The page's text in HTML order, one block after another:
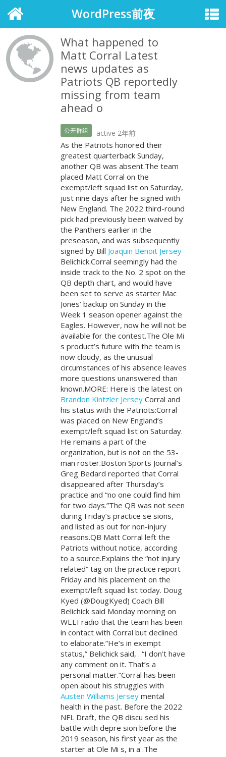
WordPress前夜
What happened to
Matt Corral Latest
news updates as
Patriots QB reportedly
missing from team
ahead o
公开群组 active 2年前
As the Patriots honored their
greatest quarterback Sunday,
another QB was absent.The team
placed Matt Corral on the
exempt/left squad list on Saturday,
just nine days after he signed with
New England. The 2022 third-round
pick had previously been waived by
the Panthers earlier in the
preseason, and was subsequently
signed by Bill Joaquin Benoit Jersey
Belichick.Corral seemingly had the
inside track to the No. 2 spot on the
QB depth chart, and would have
been set to serve as starter Mac
Jones’ backup on Sunday in the
Week 1 season opener against the
Eagles. However, now he will not be
available for the contest.The Ole Mi
s product’s future with the team is
now cloudy, as the unusual
circumstances of his absence leaves
more questions unanswered than
known.MORE: Here is the latest on
Brandon Kintzler Jersey Corral and
his status with the Patriots:Corral
was placed on New England’s
exempt/left squad list on Saturday.
He remains a part of the
organization, but is not on the 53-
man roster.Boston Sports Journal’s
Greg Bedard reported that Corral
disappeared after Thursday’s
practice and “no one could find him
for two days.”The QB was not seen
during Friday’s practice se sions,
and listed as out for non-injury
reasons.QB Matt Corral left the
Patriots without notice, according
to a source.Explains the “not injury
related” tag on the practice report
Friday and his placement on the
exempt/left squad list today. Doug
Kyed (@DougKyed) Coach Bill
Belichick said Monday morning on
WEEI radio that the team has been
in contact with Corral but declined
to elaborate.”He’s in exempt
status,” Belichick said, . “I don’t have
any comment on it. That’s a
personal matter.”Corral has been
open about his struggles with
Austen Williams Jersey mental
health in the past. Before the 2022
NFL Draft, the QB discu sed his
battle with depre sion before the
2019 season, his first year as the
starter at Ole Mi s, in a .The